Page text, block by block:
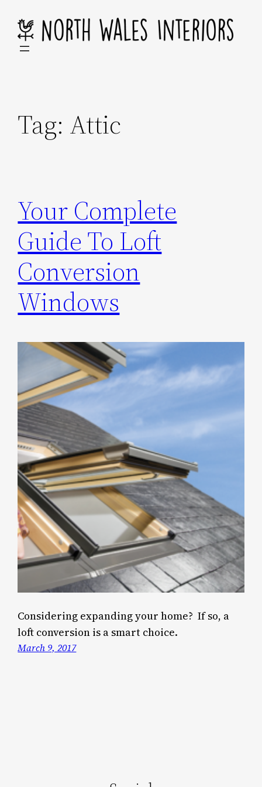
content
Tag: Attic
Your Complete
Guide To Loft
Conversion
Windows
Considering expanding your home? If so, a
loft conversion is a smart choice.
March 9, 2017